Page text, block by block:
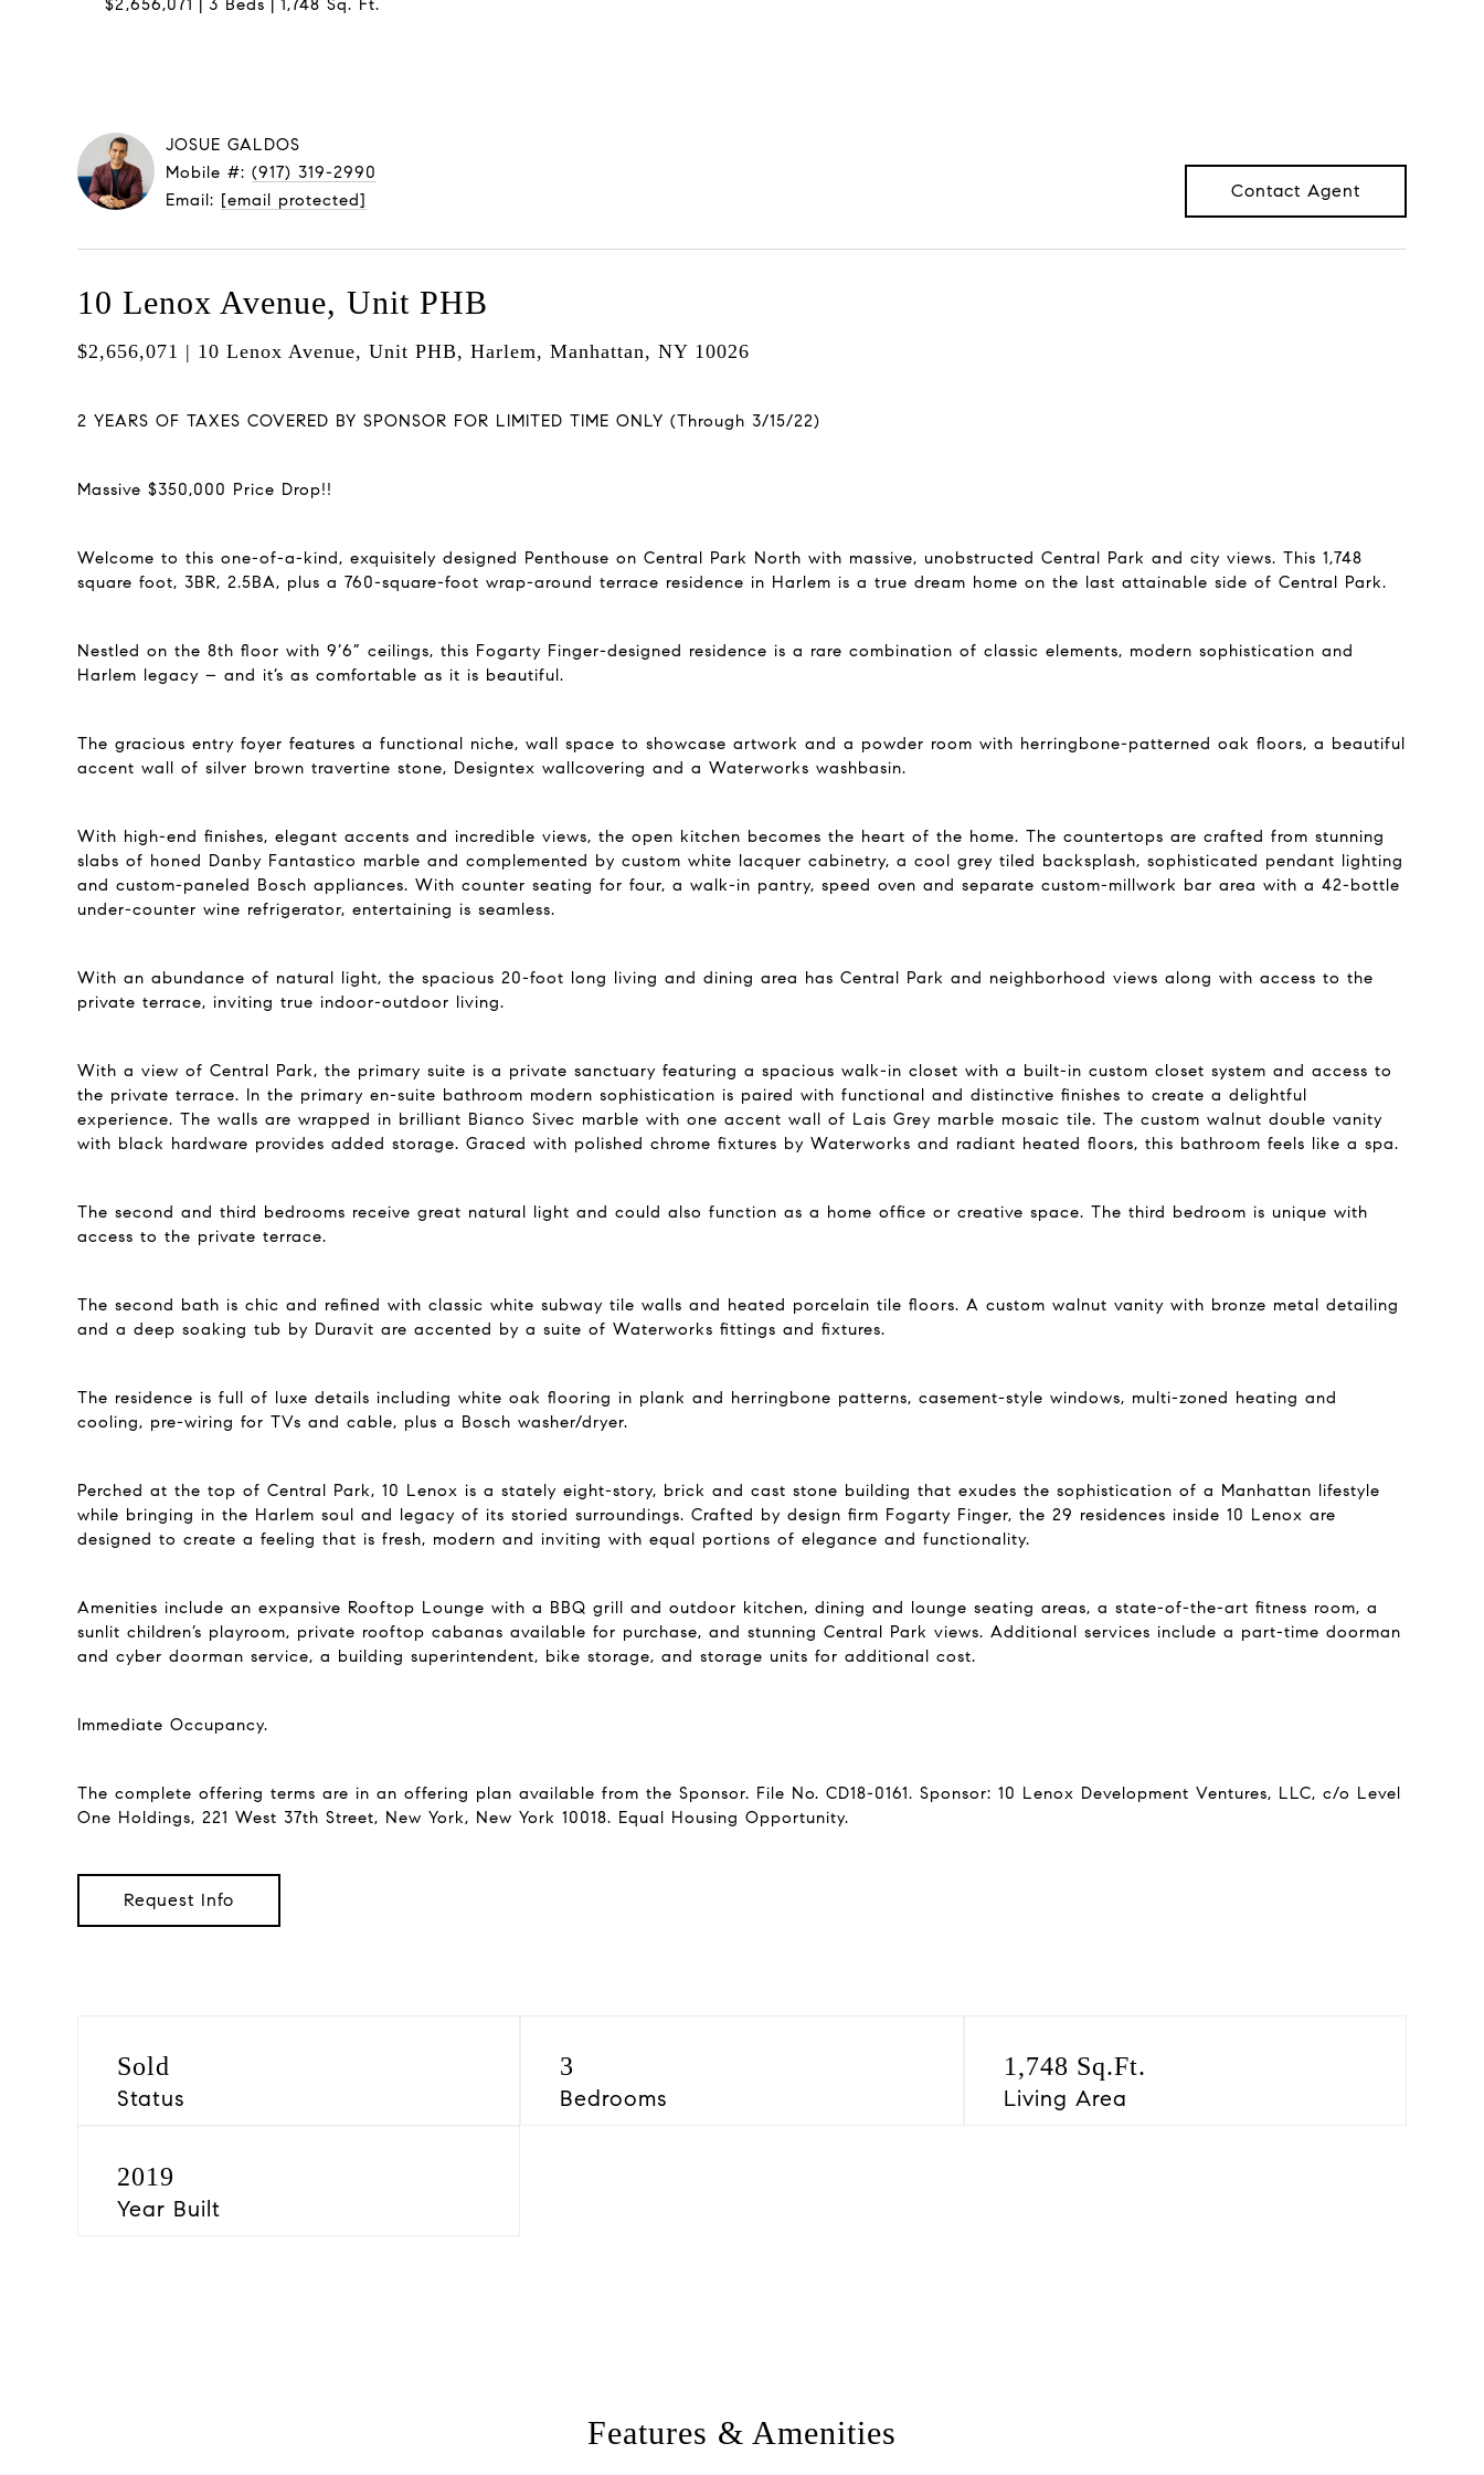
$2,656,071 3 Beds 1,748 Sq. Ft.
JOSUE GALDOS
Mobile #: (917) 319-2990
Email: [email protected] Contact Agent
10 Lenox Avenue, Unit PHB
$2,656,071 | 10 Lenox Avenue, Unit PHB, Harlem, Manhattan, NY 10026
2 YEARS OF TAXES COVERED BY SPONSOR FOR LIMITED TIME ONLY (Through 3/15/22)
Massive $350,000 Price Drop!!
Welcome to this one-of-a-kind, exquisitely designed Penthouse on Central Park North with massive, unobstructed Central Park and city views. This 1,748
square foot, 3BR, 2.5BA, plus a 760-square-foot wrap-around terrace residence in Harlem is a true dream home on the last attainable side of Central Park.
Nestled on the 8th floor with 9’6” ceilings, this Fogarty Finger-designed residence is a rare combination of classic elements, modern sophistication and
Harlem legacy – and it’s as comfortable as it is beautiful.
The gracious entry foyer features a functional niche, wall space to showcase artwork and a powder room with herringbone-patterned oak floors, a beautiful
accent wall of silver brown travertine stone, Designtex wallcovering and a Waterworks washbasin.
With high-end finishes, elegant accents and incredible views, the open kitchen becomes the heart of the home. The countertops are crafted from stunning
slabs of honed Danby Fantastico marble and complemented by custom white lacquer cabinetry, a cool grey tiled backsplash, sophisticated pendant lighting
and custom-paneled Bosch appliances. With counter seating for four, a walk-in pantry, speed oven and separate custom-millwork bar area with a 42-bottle
under-counter wine refrigerator, entertaining is seamless.
With an abundance of natural light, the spacious 20-foot long living and dining area has Central Park and neighborhood views along with access to the
private terrace, inviting true indoor-outdoor living.
With a view of Central Park, the primary suite is a private sanctuary featuring a spacious walk-in closet with a built-in custom closet system and access to
the private terrace. In the primary en-suite bathroom modern sophistication is paired with functional and distinctive finishes to create a delightful
experience. The walls are wrapped in brilliant Bianco Sivec marble with one accent wall of Lais Grey marble mosaic tile. The custom walnut double vanity
with black hardware provides added storage. Graced with polished chrome fixtures by Waterworks and radiant heated floors, this bathroom feels like a spa.
The second and third bedrooms receive great natural light and could also function as a home office or creative space. The third bedroom is unique with
access to the private terrace.
The second bath is chic and refined with classic white subway tile walls and heated porcelain tile floors. A custom walnut vanity with bronze metal detailing
and a deep soaking tub by Duravit are accented by a suite of Waterworks fittings and fixtures.
The residence is full of luxe details including white oak flooring in plank and herringbone patterns, casement-style windows, multi-zoned heating and
cooling, pre-wiring for TVs and cable, plus a Bosch washer/dryer.
Perched at the top of Central Park, 10 Lenox is a stately eight-story, brick and cast stone building that exudes the sophistication of a Manhattan lifestyle
while bringing in the Harlem soul and legacy of its storied surroundings. Crafted by design firm Fogarty Finger, the 29 residences inside 10 Lenox are
designed to create a feeling that is fresh, modern and inviting with equal portions of elegance and functionality.
Amenities include an expansive Rooftop Lounge with a BBQ grill and outdoor kitchen, dining and lounge seating areas, a state-of-the-art fitness room, a
sunlit children’s playroom, private rooftop cabanas available for purchase, and stunning Central Park views. Additional services include a part-time doorman
and cyber doorman service, a building superintendent, bike storage, and storage units for additional cost.
Immediate Occupancy.
The complete offering terms are in an offering plan available from the Sponsor. File No. CD18-0161. Sponsor: 10 Lenox Development Ventures, LLC, c/o Level
One Holdings, 221 West 37th Street, New York, New York 10018. Equal Housing Opportunity.
Request Info
Sold
Status
3
Bedrooms
1,748 Sq.Ft.
Living Area
2019
Year Built
Features & Amenities